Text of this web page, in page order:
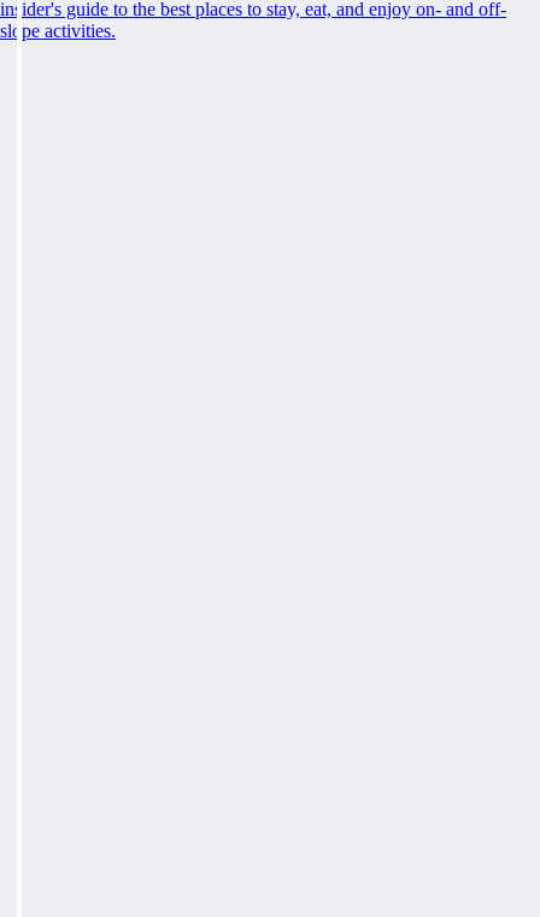
insider's guide to the best places to stay, eat, and enjoy on- and off-
slope activities.